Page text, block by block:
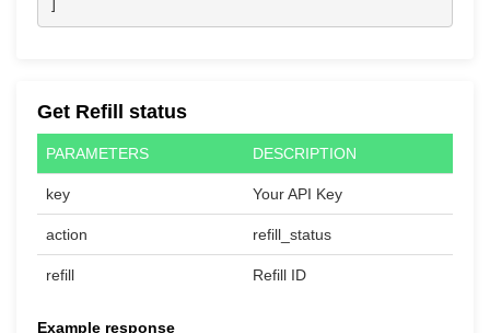
Get Refill status
PARAMETERS DESCRIPTION
key Your API Key
action refill_status
refill Refill ID
Example response